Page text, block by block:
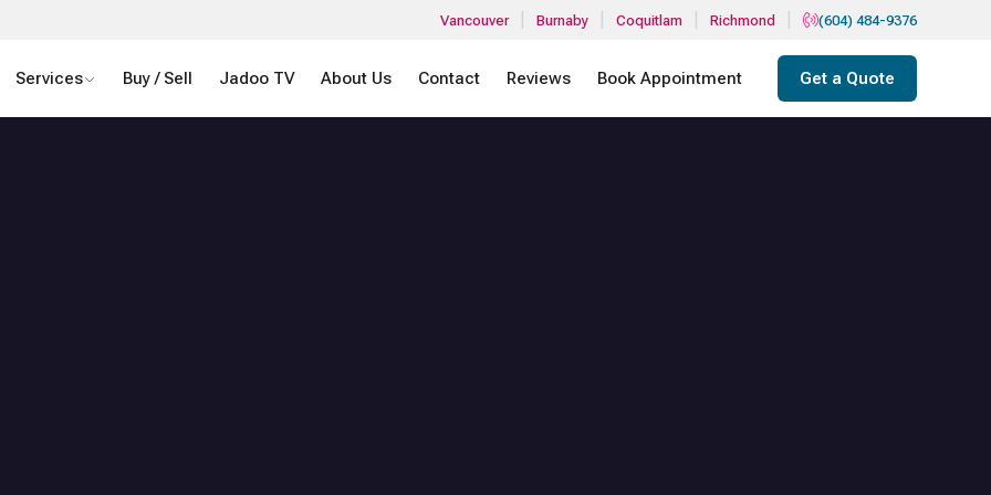
Vancouver Burnaby Coquitlam Richmond (604) 484-9376
Services Buy / Sell Jadoo TV About Us Contact Reviews Book Appointment Get a Quote